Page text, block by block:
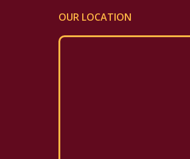
OUR LOCATION